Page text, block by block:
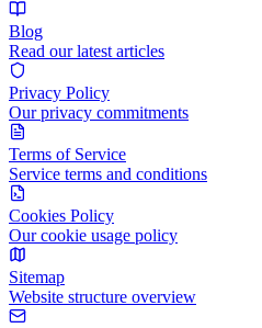
Blog
Read our latest articles
Privacy Policy
Our privacy commitments
Terms of Service
Service terms and conditions
Cookies Policy
Our cookie usage policy
Sitemap
Website structure overview